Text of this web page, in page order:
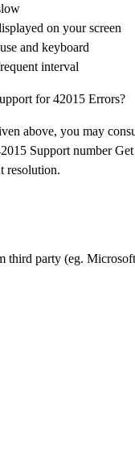
on your screen
and keyboard
interval
for 42015 Errors?
above, you may
Support number
resolution.
third party (eg.